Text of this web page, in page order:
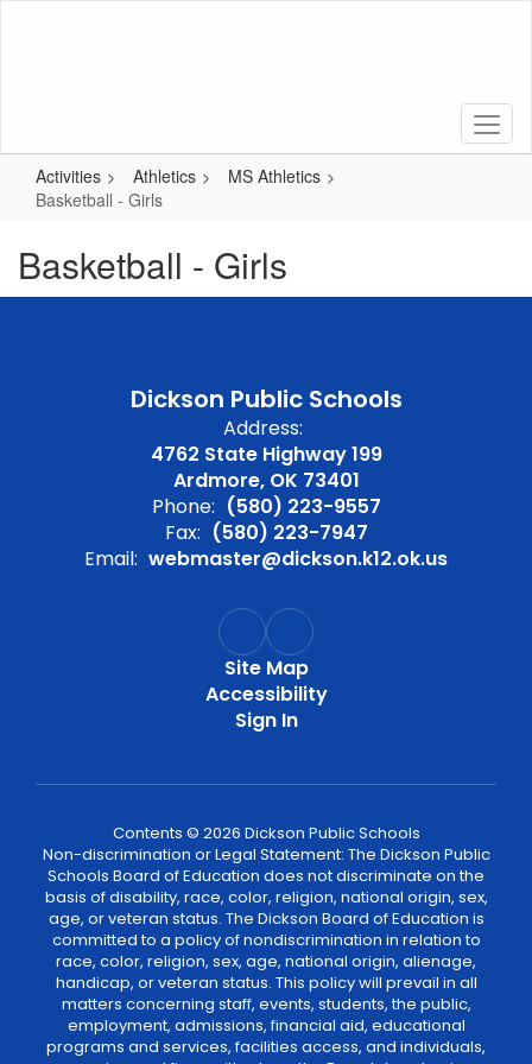
Activities Athletics
MS Athletics
Basketball - Girls
Basketball - Girls
Dickson Public Schools
Address:
4762 State Highway 199
Ardmore, OK 73401
Phone: (580) 223-9557
Fax: (580) 223-7947
Email: webmaster@dickson.k12.ok.us
Site Map
Accessibility
Sign In
Contents © 2026 Dickson Public Schools
Non-discrimination or Legal Statement: The Dickson Public
Schools Board of Education does not discriminate on the
basis of disability, race, color, religion, national origin, sex,
age, or veteran status. The Dickson Board of Education is
committed to a policy of nondiscrimination in relation to
race, color, religion, sex, age, national origin, alienage,
handicap, or veteran status. This policy will prevail in all
matters concerning staff, events, students, the public,
employment, admissions, financial aid, educational
programs and services, facilities access, and individuals,